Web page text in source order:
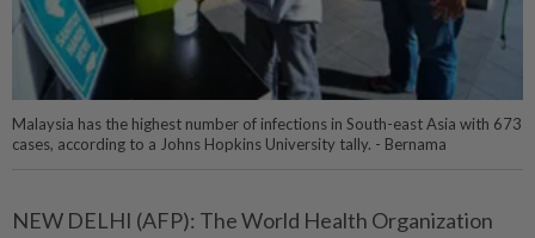
Malaysia has the highest number of infections in South-east Asia with 673
cases, according to a Johns Hopkins University tally. - Bernama
NEW DELHI (AFP): The World Health Organization